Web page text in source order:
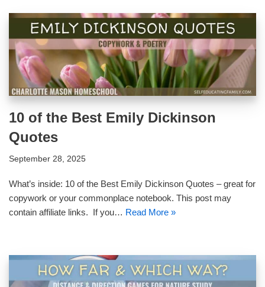
10 of the Best Emily Dickinson
Quotes
September 28, 2025
What’s inside: 10 of the Best Emily Dickinson Quotes – great for
copywork or your commonplace notebook. This post may
contain affiliate links. If you… Read More »